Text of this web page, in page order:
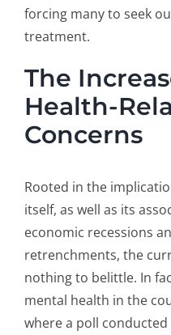
forcing many to seek
treatment.
The
Health-
Concerns
Rooted in the
itself, as well as its
economic recessions
retrenchments, the
nothing to belittle. In
mental health in the
where a poll